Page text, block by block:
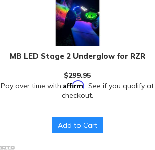
MB LED Stage 2 Underglow for RZR
$299.95
Pay over time withAffirm . See if you qualify at
checkout.
Add to Cart